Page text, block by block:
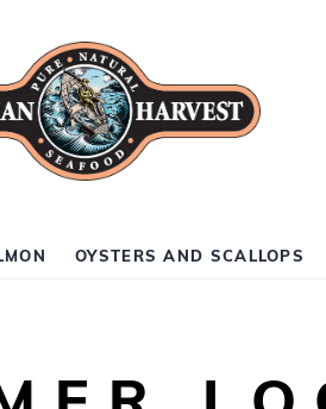
OYSTERS AND SCALLOPS